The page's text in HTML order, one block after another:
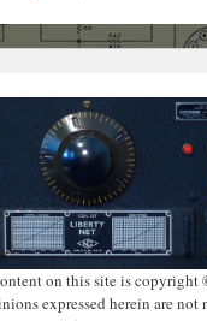
on this site is copyright
expressed herein are not